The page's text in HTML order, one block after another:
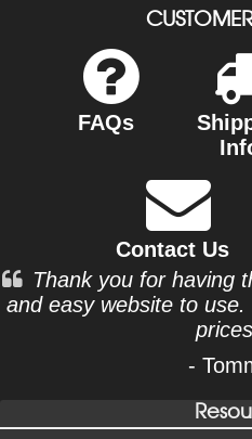
FAQs
Contact Us
Thank you for having
and easy website to
-